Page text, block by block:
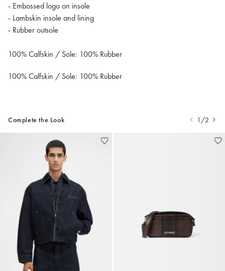
- Embossed logo on insole
- Lambskin insole and lining
- Rubber outsole
100% Calfskin / Sole: 100% Rubber
100% Calfskin / Sole: 100% Rubber
Complete the Look 1/2